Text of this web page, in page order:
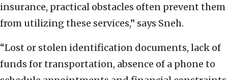
insurance, practical obstacles often prevent them
from utilizing these services,” says Sneh.
“Lost or stolen identification documents, lack of
funds for transportation, absence of a phone to